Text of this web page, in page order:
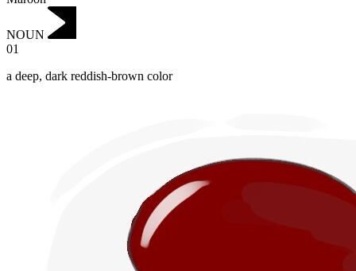
NOUN
01
a deep, dark reddish-brown color